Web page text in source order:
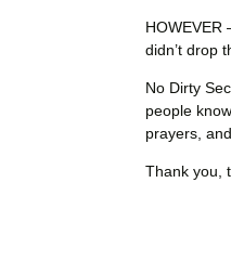
HOWEVER
didn’t drop
No Dirty
people
prayers,
Thank you,